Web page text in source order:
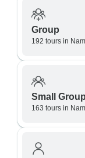
Group
192 tours in
Small Group
163 tours in